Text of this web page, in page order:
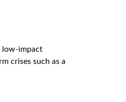
low-impact
crises such as a